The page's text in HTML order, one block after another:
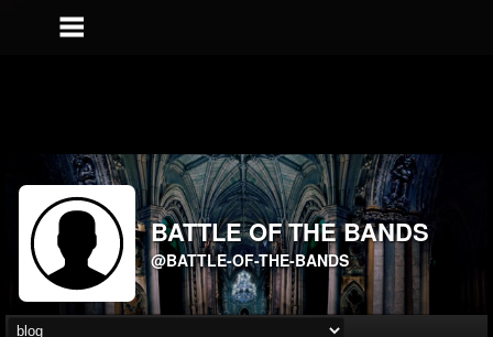
BATTLE OF THE BANDS
@BATTLE-OF-THE-BANDS